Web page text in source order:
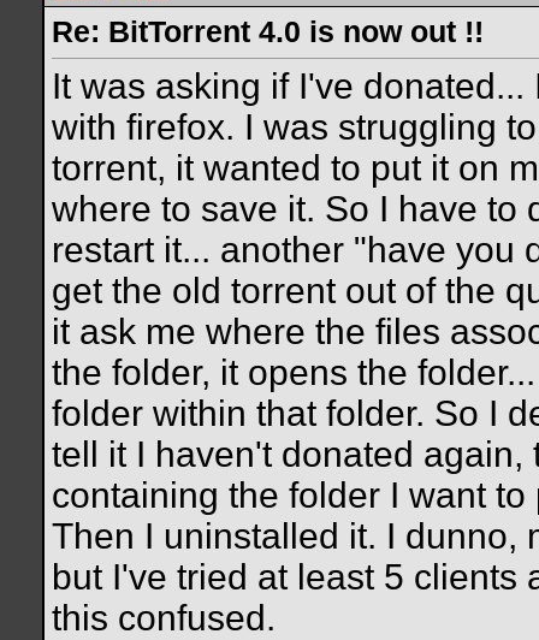
Re: BitTorrent 4.0 is now out !!
It was asking if I've
with firefox. I was struggling
torrent, it wanted to put it on
where to save it. So I have to
restart it... another "have you
get the old torrent out of the
it ask me where the files
the folder, it opens the
folder within that folder. So I
tell it I haven't donated
containing the folder I want
Then I uninstalled it. I dunno,
but I've tried at least 5 clients
this confused.